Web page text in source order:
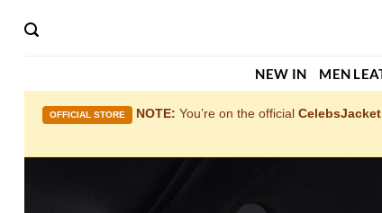
NEW IN MEN
OFFICIAL STORE NOTE: You’re on the official